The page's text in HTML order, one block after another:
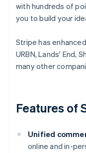
with hundreds of
you to build your
Stripe has
URBN, Lands' End,
many other
Features of
Unified
online and in-